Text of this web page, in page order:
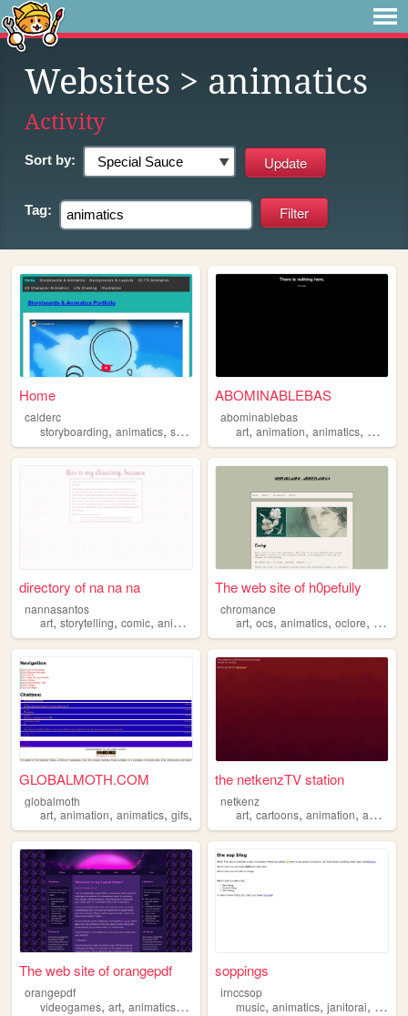
Websites > animatics
Activity
Sort by:
Tag:
Home
calderc
storyboarding, animatics, showreel portfolio,animation
ABOMINABLEBAS
abominablebas
art,animation,animatics, writing
directory of na na na
nannasantos
art, storytelling, comic, animatics
The web site of h0pefully
chromance
art,ocs,animatics,oclore, music
GLOBALMOTH.COM
globalmoth
art, animation, animatics, gifs,
the netkenzTV station
netkenz
art,cartoons,animation,animatics
The web site of orangepdf
orangepdf
videogames, art, animatics,prose poetry
soppings
irnccsop
music,animatics,janitorai, books